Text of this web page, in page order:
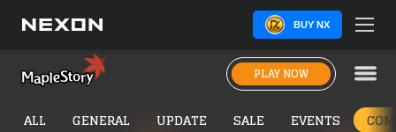
BUY NX
PLAY NOW
ALL GENERAL UPDATE SALE EVENTS